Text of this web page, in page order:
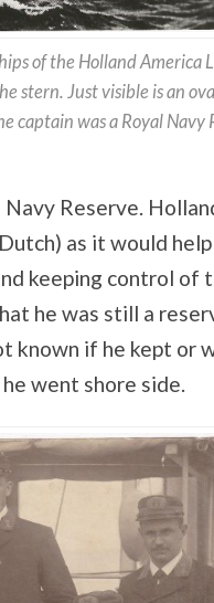
of the Holland America
stern. Just visible is an
captain was a Royal Navy
Navy Reserve.
as it would help
keeping control of
he was still a
known if he kept or
went shore side.